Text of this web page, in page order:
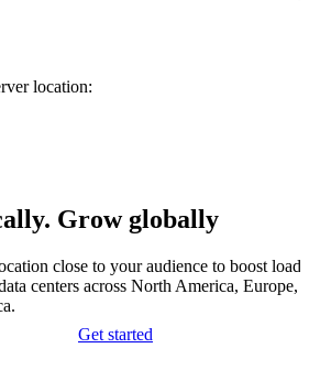
location:
Grow globally
close to your audience to boost
centers across North America, Europe,
Get started